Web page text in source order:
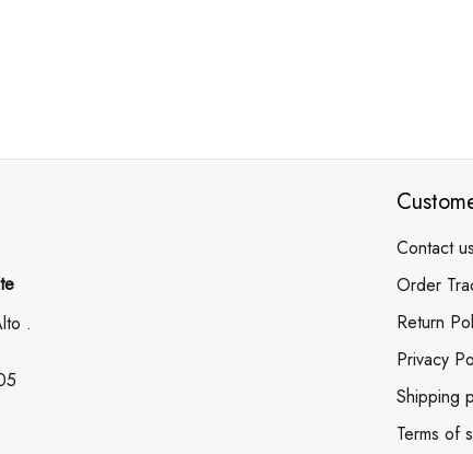
.
Contact us
Order
Return
Privacy
Shipping
Terms of